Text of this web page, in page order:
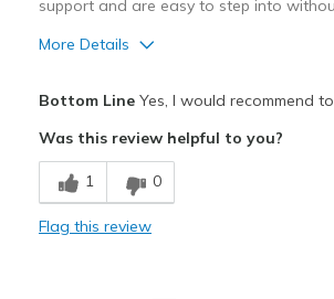
support and are easy to step into
More Details
Durable
Best for
Daily 10 mi walk
Bottom LineYes, I would recommend
Was this review helpful to you?
1 0
Flag this review